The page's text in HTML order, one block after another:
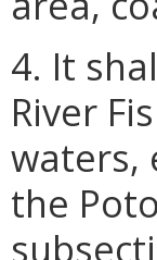
4. It
River
waters,
the